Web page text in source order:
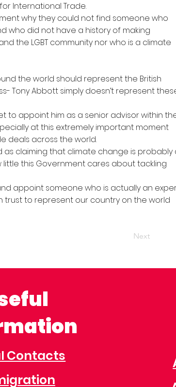
International Trade.
why they could not find someone who
who did not have a history of making
the LGBT community nor who is a climate
the world should represent the British
Tony Abbott simply doesn’t represent
to appoint him as a senior advisor within
at this extremely important moment
deals across the world.
claiming that climate change is probably
little this Government cares about tackling
appoint someone who is actually an
to represent our country on the world
Next
Contacts